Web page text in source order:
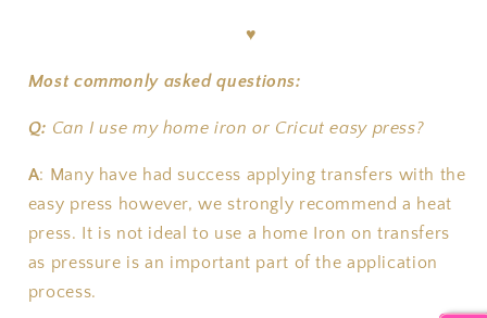
♥
Most commonly asked questions:
Q: Can I use my home iron or Cricut easy press?
A: Many have had success applying transfers with the
easy press however, we strongly recommend a heat
press. It is not ideal to use a home Iron on transfers
as pressure is an important part of the application
process.